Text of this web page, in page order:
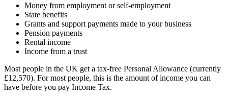
Money from employment or self-employment
State benefits
Grants and support payments made to your business
Pension payments
Rental income
Income from a trust
Most people in the UK get a tax-free Personal Allowance (currently
£12,570). For most people, this is the amount of income you can
have before you pay Income Tax.